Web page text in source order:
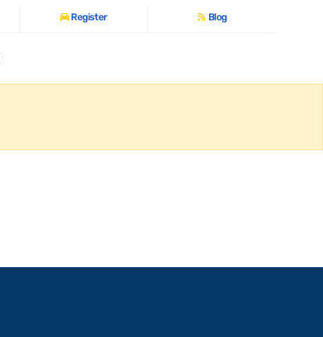
Register Blog